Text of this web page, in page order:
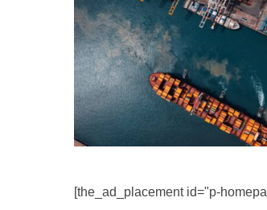
[the_ad_placement id="p-